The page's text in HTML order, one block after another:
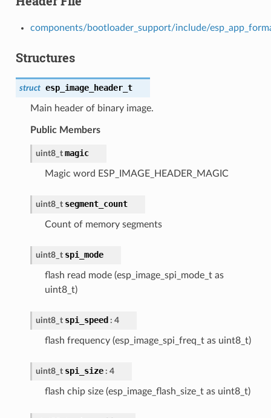
components/bootloader_support/include/
Structures
struct esp_image_header_t
Main header of binary image.
Public Members
uint8_t magic
Magic word ESP_IMAGE_HEADER_MAGIC
uint8_t segment_count
Count of memory segments
uint8_t spi_mode
flash read mode (esp_image_spi_mode_t as
uint8_t)
uint8_t spi_speed : 4
flash frequency (esp_image_spi_freq_t as uint8_t)
uint8_t spi_size: 4
flash chip size (esp_image_flash_size_t as uint8_t)